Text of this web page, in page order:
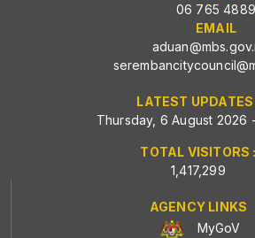
06 765 4889
EMAIL
LATEST UPDATES
Thursday, 6 August 2026
TOTAL VISITORS :
1,417,299
AGENCY LINKS
MyGoV